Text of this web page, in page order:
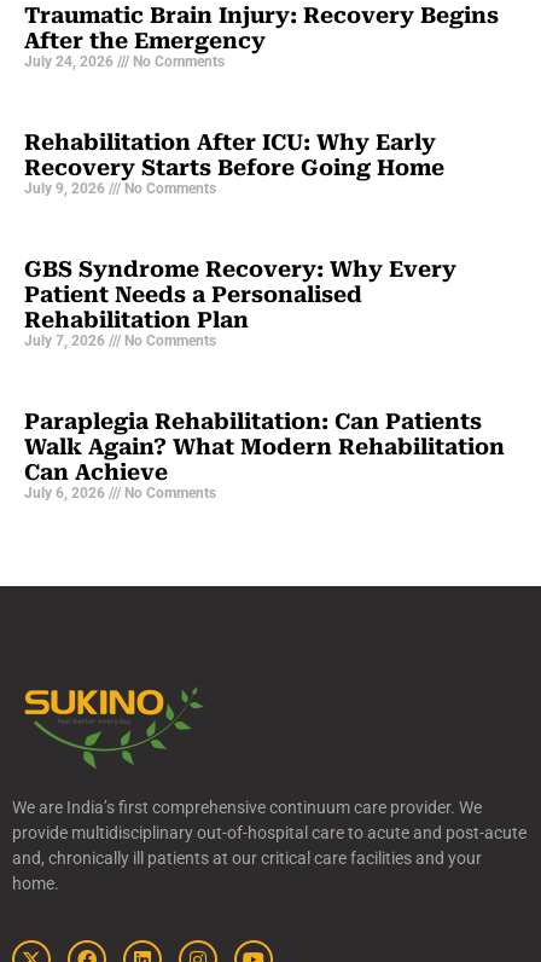
Traumatic Brain Injury: Recovery Begins
After the Emergency
July 24, 2026 No Comments
Rehabilitation After ICU: Why Early
Recovery Starts Before Going Home
July 9, 2026 No Comments
GBS Syndrome Recovery: Why Every
Patient Needs a Personalised
Rehabilitation Plan
July 7, 2026 No Comments
Paraplegia Rehabilitation: Can Patients
Walk Again? What Modern Rehabilitation
Can Achieve
July 6, 2026 No Comments
We are India’s first comprehensive continuum care provider. We
provide multidisciplinary out-of-hospital care to acute and post-acute
and, chronically ill patients at our critical care facilities and your
home.